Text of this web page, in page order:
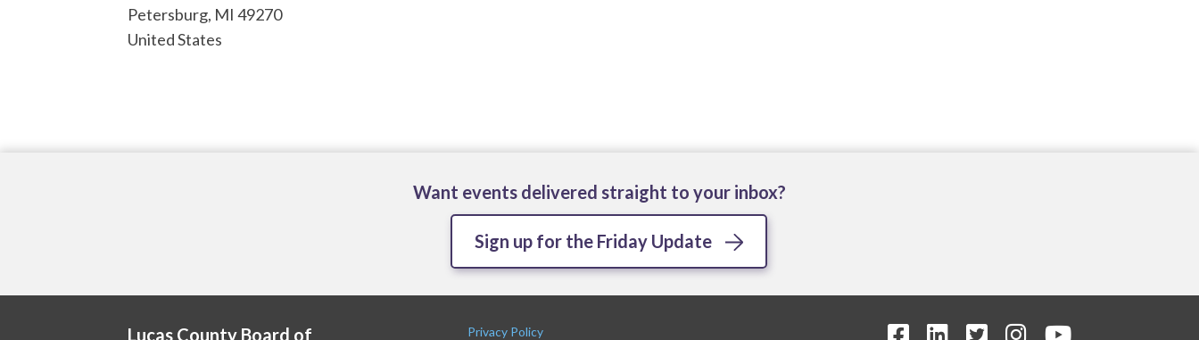
Petersburg, MI 49270
United States
Want events delivered straight to your inbox?
Sign up for the Friday Update
Lucas County Board of Privacy Policy